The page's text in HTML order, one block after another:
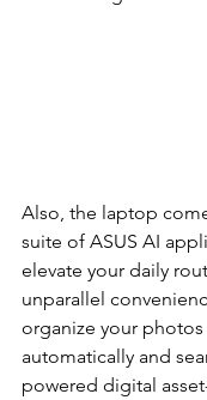
Also, the laptop
suite of ASUS AI
elevate your daily
unparallel
organize your
automatically and
powered digital